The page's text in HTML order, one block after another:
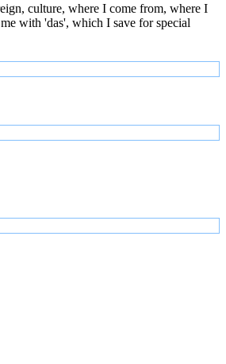
culture, where I come from, where I
with 'das', which I save for special